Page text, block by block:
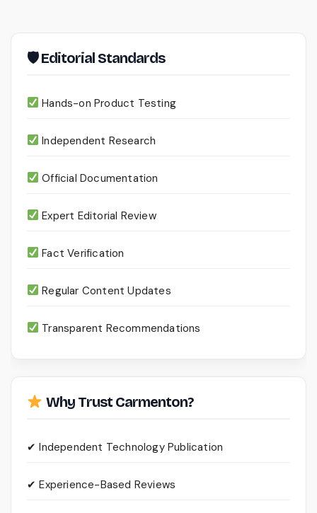
🛡 Editorial Standards
Hands-on Product Testing
Independent Research
Official Documentation
Expert Editorial Review
Fact Verification
Regular Content Updates
Transparent Recommendations
Why Trust Carmenton?
✔ Independent Technology Publication
✔ Experience-Based Reviews